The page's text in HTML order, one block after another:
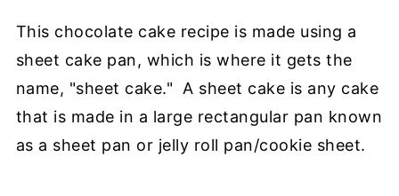
This chocolate cake recipe is made using a
sheet cake pan, which is where it gets the
name, "sheet cake." A sheet cake is any cake
that is made in a large rectangular pan known
as a sheet pan or jelly roll pan/cookie sheet.